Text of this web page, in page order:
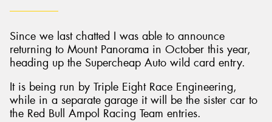
Since we last chatted I was able to announce
returning to Mount Panorama in October this year,
heading up the Supercheap Auto wild card entry.
It is being run by Triple Eight Race Engineering,
while in a separate garage it will be the sister car to
the Red Bull Ampol Racing Team entries.